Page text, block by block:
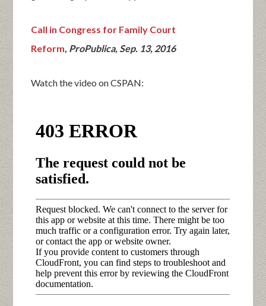
Call in Congress for Family Court
Reform, ProPublica, Sep. 13, 2016
Watch the video on CSPAN: